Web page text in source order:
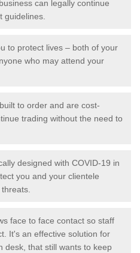
can legally continue
guidelines.
to protect lives – both of your
who may attend your
to order and are cost-
trading without the need to
designed with COVID-19 in
you and your clientele
face to face contact so staff
It's an effective solution for
desk, that still wants to keep